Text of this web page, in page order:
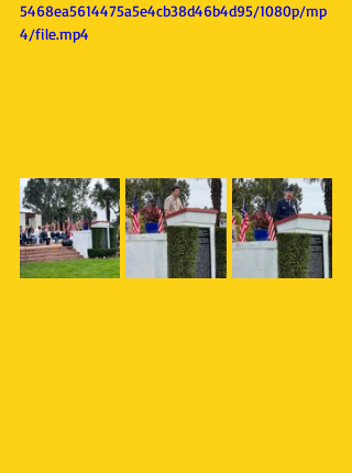
5468ea5614475a5e4cb38d46b4d95/1080p/mp
4/file.mp4